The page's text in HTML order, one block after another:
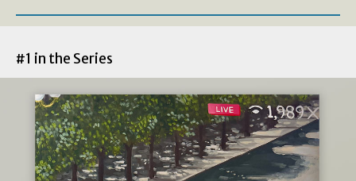
#1 in the Series